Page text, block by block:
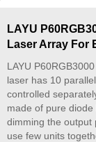
LAYU
Laser Array For
LAYU
laser has 10
controlled
made of pure
dimming the output
use few units